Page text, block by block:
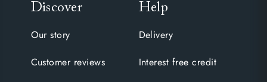
Discover
Our story
Customer reviews
Help
Delivery
Interest free credit